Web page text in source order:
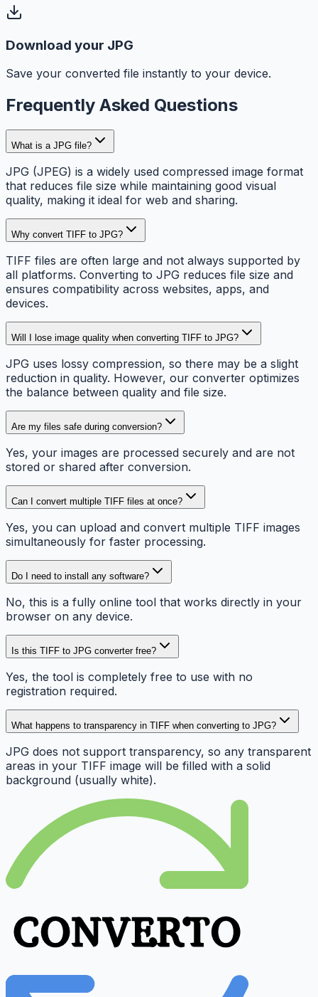
Download your JPG
Save your converted file instantly to your device.
Frequently Asked Questions
What is a JPG file?
JPG (JPEG) is a widely used compressed image format
that reduces file size while maintaining good visual
quality, making it ideal for web and sharing.
Why convert TIFF to JPG?
TIFF files are often large and not always supported by
all platforms. Converting to JPG reduces file size and
ensures compatibility across websites, apps, and
devices.
Will I lose image quality when converting TIFF to JPG?
JPG uses lossy compression, so there may be a slight
reduction in quality. However, our converter optimizes
the balance between quality and file size.
Are my files safe during conversion?
Yes, your images are processed securely and are not
stored or shared after conversion.
Can I convert multiple TIFF files at once?
Yes, you can upload and convert multiple TIFF images
simultaneously for faster processing.
Do I need to install any software?
No, this is a fully online tool that works directly in your
browser on any device.
Is this TIFF to JPG converter free?
Yes, the tool is completely free to use with no
registration required.
What happens to transparency in TIFF when converting to JPG?
JPG does not support transparency, so any transparent
areas in your TIFF image will be filled with a solid
background (usually white).